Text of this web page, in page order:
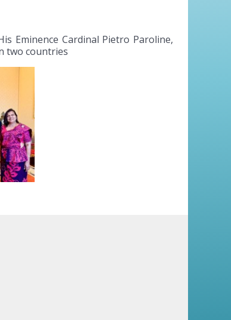
Eminence Cardinal Pietro Paroline,
two countries